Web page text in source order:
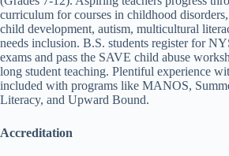
curriculum for courses in childhood
child development, autism, multicultural
needs inclusion. B.S. students register for
exams and pass the SAVE child abuse
long student teaching. Plentiful experience
included with programs like MANOS,
Literacy, and Upward Bound.
Accreditation